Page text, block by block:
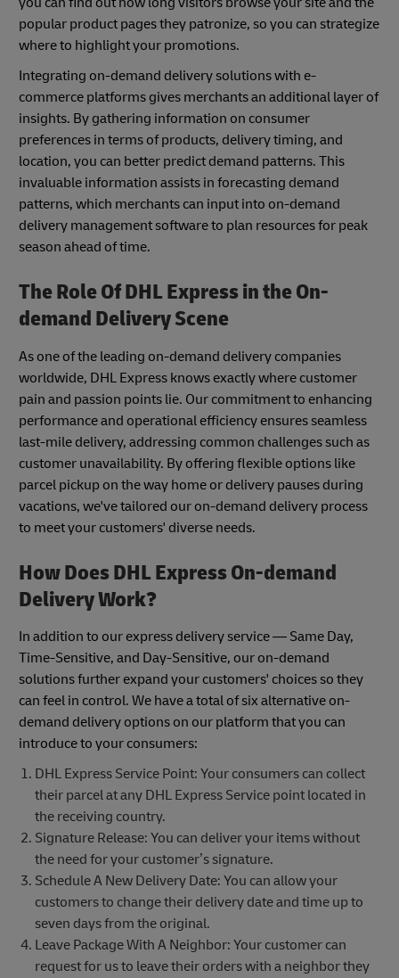
popular product pages they patronize, so you can strategize
where to highlight your promotions.
Integrating on-demand delivery solutions with e-
commerce platforms gives merchants an additional layer of
insights. By gathering information on consumer
preferences in terms of products, delivery timing, and
location, you can better predict demand patterns. This
invaluable information assists in forecasting demand
patterns, which merchants can input into on-demand
delivery management software to plan resources for peak
season ahead of time.
The Role Of DHL Express in the On-
demand Delivery Scene
As one of the leading on-demand delivery companies
worldwide, DHL Express knows exactly where customer
pain and passion points lie. Our commitment to enhancing
performance and operational efficiency ensures seamless
last-mile delivery, addressing common challenges such as
customer unavailability. By offering flexible options like
parcel pickup on the way home or delivery pauses during
vacations, we've tailored our on-demand delivery process
to meet your customers' diverse needs.
How Does DHL Express On-demand
Delivery Work?
In addition to our express delivery service — Same Day,
Time-Sensitive, and Day-Sensitive, our on-demand
solutions further expand your customers' choices so they
can feel in control. We have a total of six alternative on-
demand delivery options on our platform that you can
introduce to your consumers:
DHL Express Service Point: Your consumers can collect
their parcel at any DHL Express Service point located in
the receiving country.
Signature Release: You can deliver your items without
the need for your customer’s signature.
Schedule A New Delivery Date: You can allow your
customers to change their delivery date and time up to
seven days from the original.
Leave Package With A Neighbor: Your customer can
request for us to leave their orders with a neighbor they